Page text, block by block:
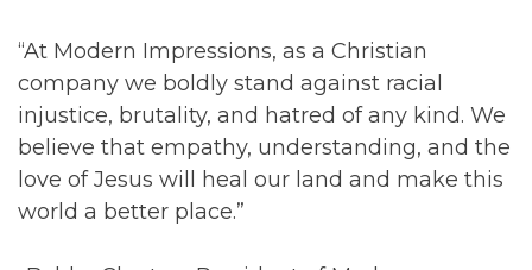
“At Modern Impressions, as a Christian
company we boldly stand against racial
injustice, brutality, and hatred of any kind. We
believe that empathy, understanding, and the
love of Jesus will heal our land and make this
world a better place.”